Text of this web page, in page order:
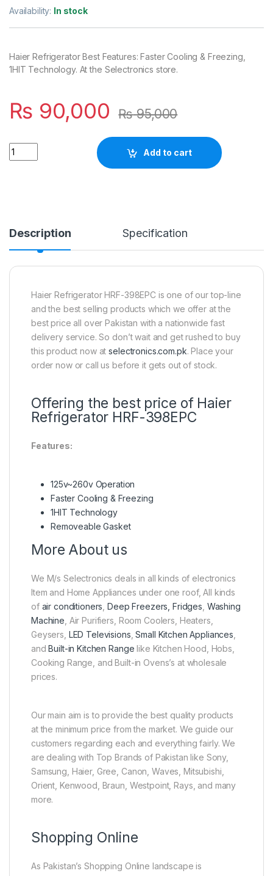
Availability: In stock
Haier Refrigerator Best Features: Faster Cooling & Freezing,
1HIT Technology. At the Selectronics store.
₨ 90,000 ₨95,000
Quantity
Add to cart
Description Specification
Haier Refrigerator HRF-398EPC is one of our top-line
and the best selling products which we offer at the
best price all over Pakistan with a nationwide fast
delivery service. So don’t wait and get rushed to buy
this product now atselectronics.com.pk. Place your
order now or call us before it gets out of stock.
Offering the best price of Haier
Refrigerator HRF-398EPC
Features:
125v~260v Operation
Faster Cooling & Freezing
1HIT Technology
Removeable Gasket
More About us
We M/s Selectronics deals in all kinds of electronics
Item and Home Appliances under one roof, All kinds
of air conditioners ,Deep Freezers, Fridges Washing
Machine , Air Purifiers, Room Coolers, Heaters,
Geysers, LED Televisions ,Small Kitchen Appliances
andBuilt-in Kitchen Range like Kitchen Hood, Hobs,
Cooking Range, and Built-in Ovens’s at wholesale
prices.
Our main aim is to provide the best quality products
at the minimum price from the market. We guide our
customers regarding each and everything fairly. We
are dealing with Top Brands of Pakistan like Sony,
Samsung, Haier, Gree, Canon, Waves, Mitsubishi,
Orient, Kenwood, Braun, Westpoint, Rays, and many
more.
Shopping Online
As Pakistan’s Shopping Online landscape is